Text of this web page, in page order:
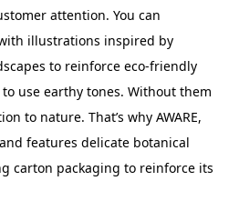
attention. You can
illustrations inspired by
to reinforce eco-friendly
use earthy tones. Without them
to nature. That’s why AWARE,
features delicate botanical
carton packaging to reinforce its